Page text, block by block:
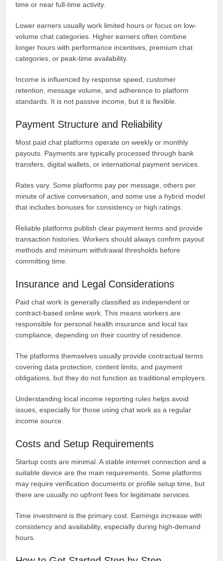
time or near full-time activity.
Lower earners usually work limited hours or focus on low-
volume chat categories. Higher earners often combine
longer hours with performance incentives, premium chat
categories, or peak-time availability.
Income is influenced by response speed, customer
retention, message volume, and adherence to platform
standards. It is not passive income, but it is flexible.
Payment Structure and Reliability
Most paid chat platforms operate on weekly or monthly
payouts. Payments are typically processed through bank
transfers, digital wallets, or international payment services.
Rates vary. Some platforms pay per message, others per
minute of active conversation, and some use a hybrid model
that includes bonuses for consistency or high ratings.
Reliable platforms publish clear payment terms and provide
transaction histories. Workers should always confirm payout
methods and minimum withdrawal thresholds before
committing time.
Insurance and Legal Considerations
Paid chat work is generally classified as independent or
contract-based online work. This means workers are
responsible for personal health insurance and local tax
compliance, depending on their country of residence.
The platforms themselves usually provide contractual terms
covering data protection, content limits, and payment
obligations, but they do not function as traditional employers.
Understanding local income reporting rules helps avoid
issues, especially for those using chat work as a regular
income source.
Costs and Setup Requirements
Startup costs are minimal. A stable internet connection and a
suitable device are the main requirements. Some platforms
may require verification documents or profile setup time, but
there are usually no upfront fees for legitimate services.
Time investment is the primary cost. Earnings increase with
consistency and availability, especially during high-demand
hours.